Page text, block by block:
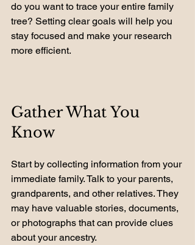
do you want to trace your entire family
tree? Setting clear goals will help you
stay focused and make your research
more efficient.
Gather What You
Know
Start by collecting information from your
immediate family. Talk to your parents,
grandparents, and other relatives. They
may have valuable stories, documents,
or photographs that can provide clues
about your ancestry.